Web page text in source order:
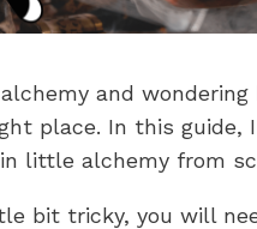
and
place. In this
little alchemy from
bit tricky, you will